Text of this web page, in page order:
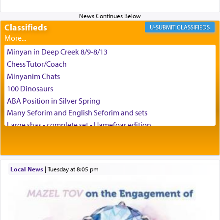
enthusing us with joy even in the face of the most
difficult challenges!
באהבה,
צבי יהודה טייכמאן
Classifieds CLASSIFIEDS
Minyan in Deep Creek 8/9-8/13
Chess Tutor/Coach
Minyanim Chats
100 Dinosaurs
ABA Position in Silver Spring
Many Seforim and English Seforim and sets
Large shas - complete set - Hamefoar edition
House for sale in The Villages in Central Florida
Breakfront, Server, White Bookcases, white bedframe w/
Home for Sale
Local News| Tuesday at 8:05 pm